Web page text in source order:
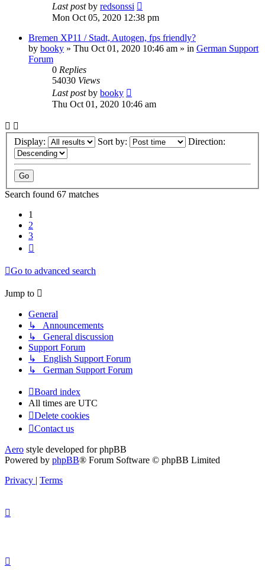
Last postby redsonssi
Mon Oct 05, 2020 12:38 pm
Bremen XP11 / Stadt, Autogen, fps friendly?
by booky » Thu Oct 01, 2020 10:46 am » in German Support
Forum
0 Replies
54030 Views
Last postby booky
Thu Oct 01, 2020 10:46 am
Display: Sort by: Direction:
Search found 67 matches
1
2
3
Go to advanced search
Jump to
General
↳ Announcements
↳ General discussion
Support Forum
↳ English Support Forum
↳ German Support Forum
Board index
All times are UTC
Delete cookies
Contact us
Aero style developed for phpBB
Powered by phpBB® Forum Software © phpBB Limited
Privacy
Terms